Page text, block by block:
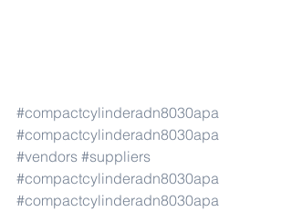
#compactcylinderadn8030apa
#compactcylinderadn8030apa
#vendors #suppliers
#compactcylinderadn8030apa
#compactcylinderadn8030apa